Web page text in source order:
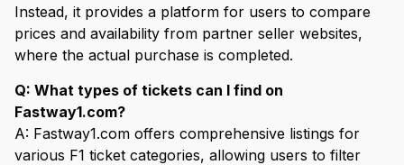
Instead, it provides a platform for users to compare
prices and availability from partner seller websites,
where the actual purchase is completed.
Q: What types of tickets can I find on
Fastway1.com?
A: Fastway1.com offers comprehensive listings for
various F1 ticket categories, allowing users to filter